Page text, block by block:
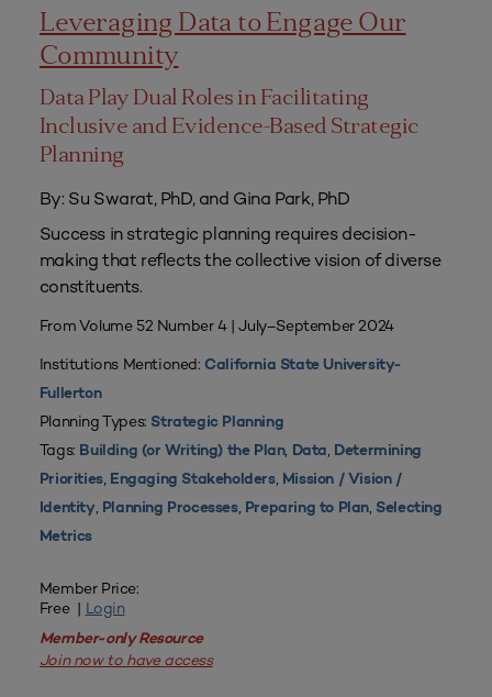
Leveraging Data to Engage Our
Community
Data Play Dual Roles in Facilitating
Inclusive and Evidence-Based Strategic
Planning
By: Su Swarat, PhD, and Gina Park, PhD
Success in strategic planning requires decision-
making that reflects the collective vision of diverse
constituents.
From Volume 52 Number 4 | July–September 2024
Institutions Mentioned: California State University-
Fullerton
Planning Types: Strategic Planning
Tags: Building (or Writing) the Plan, Data, Determining
Priorities, Engaging Stakeholders, Mission / Vision /
Identity, Planning Processes, Preparing to Plan, Selecting
Metrics
Member Price:
Free | Login
Member-only Resource
Join now to have access